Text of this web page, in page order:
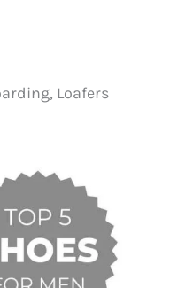
Loafers